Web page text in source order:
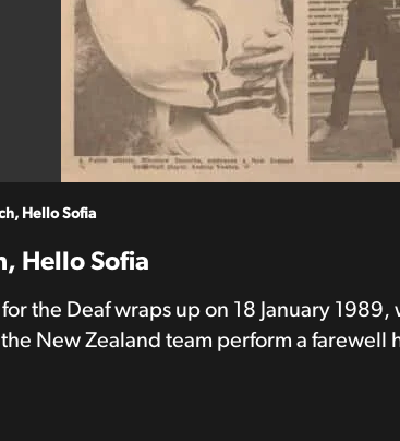
Hello Sofia
Hello Sofia
the Deaf wraps up on 18 January
New Zealand team perform a farewell